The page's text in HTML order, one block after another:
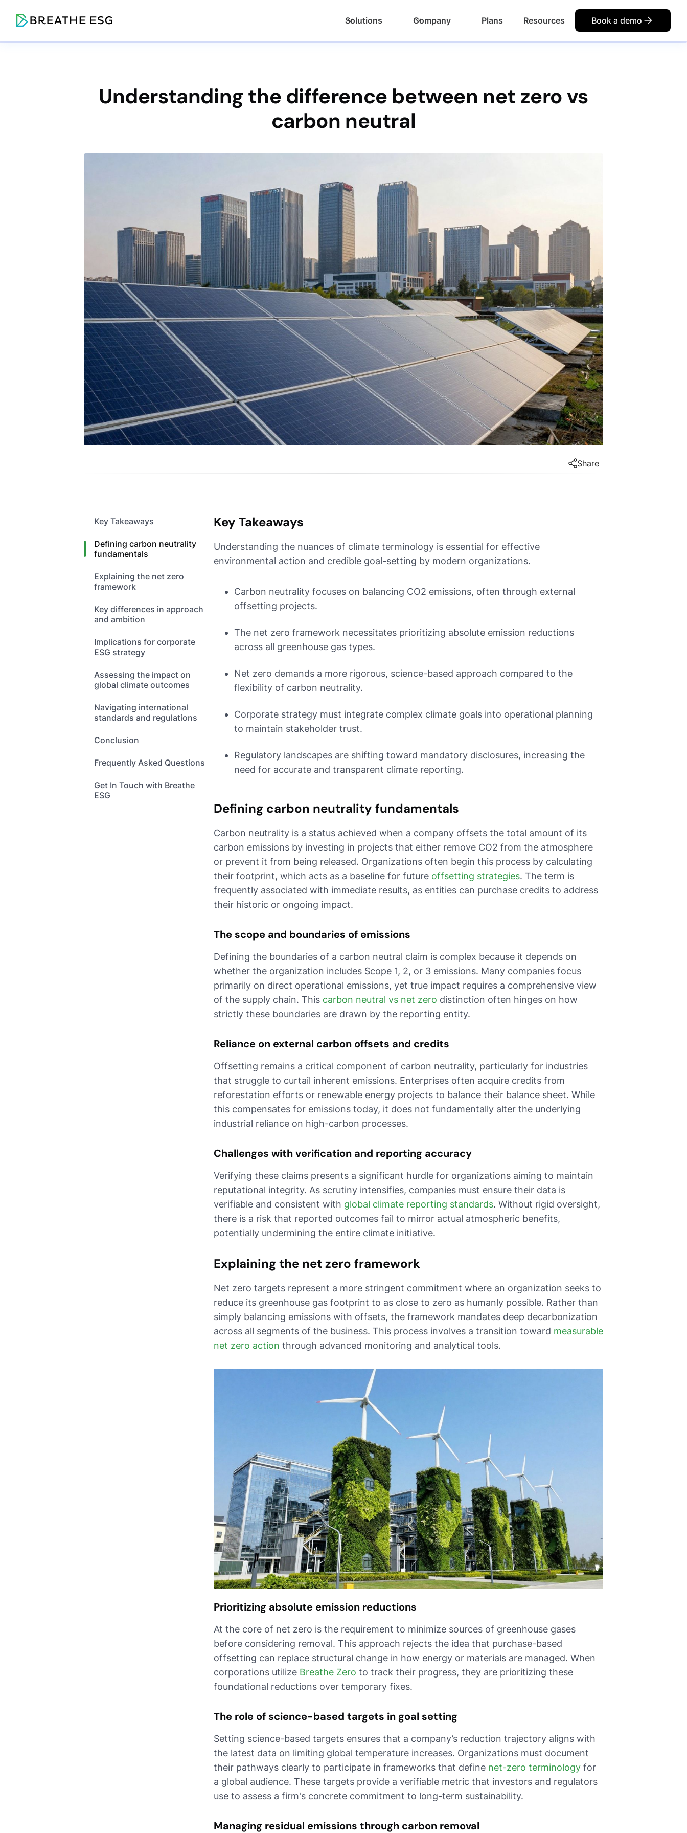
Solutions Company Plans Resources Book a demo
Understanding the difference between net zero vs
carbon neutral
Share
Key Takeaways
Defining carbon neutrality
fundamentals
Explaining the net zero
framework
Key differences in approach
and ambition
Implications for corporate
ESG strategy
Assessing the impact on
global climate outcomes
Navigating international
standards and regulations
Conclusion
Frequently Asked Questions
Get In Touch with Breathe
ESG
Key Takeaways
Understanding the nuances of climate terminology is essential for effective
environmental action and credible goal-setting by modern organizations.
Carbon neutrality focuses on balancing CO2 emissions, often through external
offsetting projects.
The net zero framework necessitates prioritizing absolute emission reductions
across all greenhouse gas types.
Net zero demands a more rigorous, science-based approach compared to the
flexibility of carbon neutrality.
Corporate strategy must integrate complex climate goals into operational planning
to maintain stakeholder trust.
Regulatory landscapes are shifting toward mandatory disclosures, increasing the
need for accurate and transparent climate reporting.
Defining carbon neutrality fundamentals
Carbon neutrality is a status achieved when a company offsets the total amount of its
carbon emissions by investing in projects that either remove CO2 from the atmosphere
or prevent it from being released. Organizations often begin this process by calculating
their footprint, which acts as a baseline for future offsetting strategies. The term is
frequently associated with immediate results, as entities can purchase credits to address
their historic or ongoing impact.
The scope and boundaries of emissions
Defining the boundaries of a carbon neutral claim is complex because it depends on
whether the organization includes Scope 1, 2, or 3 emissions. Many companies focus
primarily on direct operational emissions, yet true impact requires a comprehensive view
of the supply chain. This carbon neutral vs net zero distinction often hinges on how
strictly these boundaries are drawn by the reporting entity.
Reliance on external carbon offsets and credits
Offsetting remains a critical component of carbon neutrality, particularly for industries
that struggle to curtail inherent emissions. Enterprises often acquire credits from
reforestation efforts or renewable energy projects to balance their balance sheet. While
this compensates for emissions today, it does not fundamentally alter the underlying
industrial reliance on high-carbon processes.
Challenges with verification and reporting accuracy
Verifying these claims presents a significant hurdle for organizations aiming to maintain
reputational integrity. As scrutiny intensifies, companies must ensure their data is
verifiable and consistent with global climate reporting standards. Without rigid oversight,
there is a risk that reported outcomes fail to mirror actual atmospheric benefits,
potentially undermining the entire climate initiative.
Explaining the net zero framework
Net zero targets represent a more stringent commitment where an organization seeks to
reduce its greenhouse gas footprint to as close to zero as humanly possible. Rather than
simply balancing emissions with offsets, the framework mandates deep decarbonization
across all segments of the business. This process involves a transition toward measurable
net zero action through advanced monitoring and analytical tools.
Prioritizing absolute emission reductions
At the core of net zero is the requirement to minimize sources of greenhouse gases
before considering removal. This approach rejects the idea that purchase-based
offsetting can replace structural change in how energy or materials are managed. When
corporations utilize Breathe Zero to track their progress, they are prioritizing these
foundational reductions over temporary fixes.
The role of science-based targets in goal setting
Setting science-based targets ensures that a company’s reduction trajectory aligns with
the latest data on limiting global temperature increases. Organizations must document
their pathways clearly to participate in frameworks that define net-zero terminology for
a global audience. These targets provide a verifiable metric that investors and regulators
use to assess a firm's concrete commitment to long-term sustainability.
Managing residual emissions through carbon removal